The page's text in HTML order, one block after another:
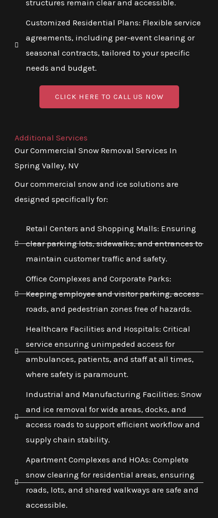
structures remain clear and accessible.
Customized Residential Plans: Flexible service
agreements, including per-event clearing or
seasonal contracts, tailored to your specific
needs and budget.
CLICK HERE TO CALL US NOW
Additional Services
Our Commercial Snow Removal Services In
Spring Valley, NV
Our commercial snow and ice solutions are
designed specifically for:
Retail Centers and Shopping Malls: Ensuring
clear parking lots, sidewalks, and entrances to
maintain customer traffic and safety.
Office Complexes and Corporate Parks:
Keeping employee and visitor parking, access
roads, and pedestrian zones free of hazards.
Healthcare Facilities and Hospitals: Critical
service ensuring unimpeded access for
ambulances, patients, and staff at all times,
where safety is paramount.
Industrial and Manufacturing Facilities: Snow
and ice removal for wide areas, docks, and
access roads to support efficient workflow and
supply chain stability.
Apartment Complexes and HOAs: Complete
snow clearing for residential areas, ensuring
roads, lots, and shared walkways are safe and
accessible.